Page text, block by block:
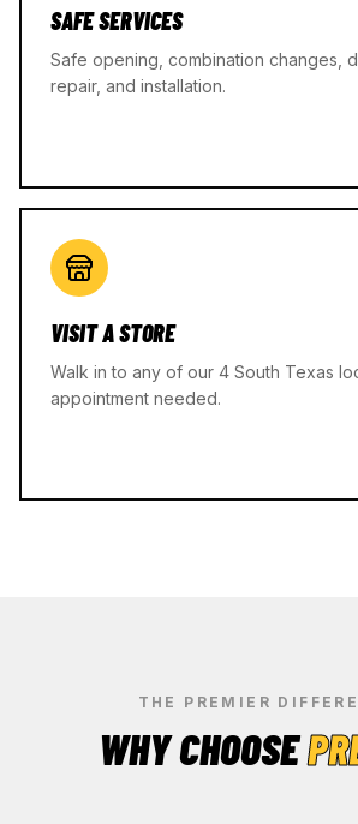
SAFE SERVICES
Safe opening, combination changes,
repair, and installation.
VISIT A STORE
Walk in to any of our 4 South Texas
appointment needed.
THE PREMIER
WHY CHOOSE